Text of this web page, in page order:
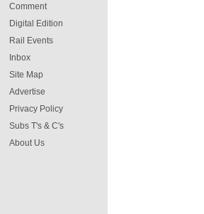
Comment
Digital Edition
Rail Events
Inbox
Site Map
Advertise
Privacy Policy
Subs T's & C's
About Us